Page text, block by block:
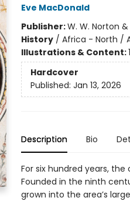
Eve MacDonald
Publisher:W. W. Norton
History/ Africa - North /
Illustrations & Content:
Hardcover
Published: Jan 13, 2026
Description Bio
For six hundred years,
Founded in the ninth
grown into the area’s